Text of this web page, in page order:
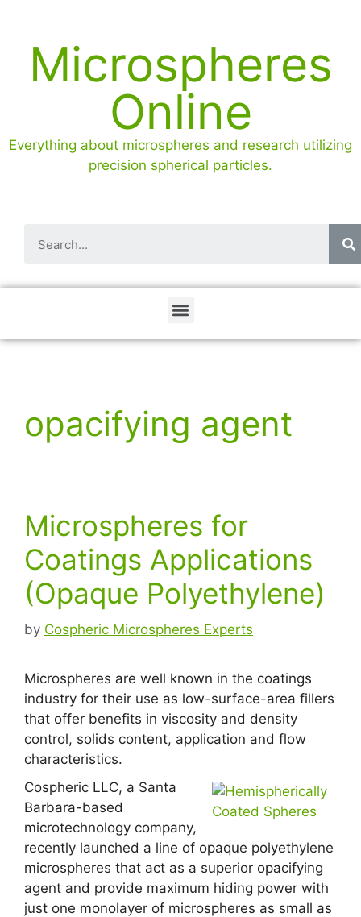
Microspheres
Online
Everything about microspheres and research utilizing
precision spherical particles.
opacifying agent
Microspheres for
Coatings Applications
(Opaque Polyethylene)
by Cospheric Microspheres Experts
Microspheres are well known in the coatings
industry for their use as low-surface-area fillers
that offer benefits in viscosity and density
control, solids content, application and flow
characteristics.
Cospheric LLC, a Santa
Barbara-based
microtechnology company,
recently launched a line of opaque polyethylene
microspheres that act as a superior opacifying
agent and provide maximum hiding power with
just one monolayer of microspheres as small as